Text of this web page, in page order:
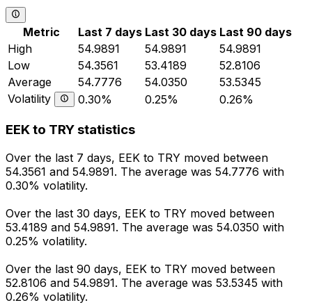
Metric Last 7 days Last 30 days Last 90 days
High
54.9891 54.9891
54.9891
Low
54.3561 53.4189
52.8106
Average
54.7776 54.0350
53.5345
Volatility
0.30% 0.25% 0.26%
EEK to TRY statistics
Over the last 7 days, EEK to TRY moved between
54.3561 and 54.9891. The average was 54.7776 with
0.30% volatility.
Over the last 30 days, EEK to TRY moved between
53.4189 and 54.9891. The average was 54.0350 with
0.25% volatility.
Over the last 90 days, EEK to TRY moved between
52.8106 and 54.9891. The average was 53.5345 with
0.26% volatility.